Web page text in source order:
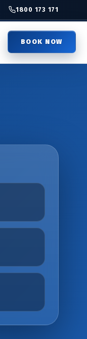
1800 173 171
BOOK NOW